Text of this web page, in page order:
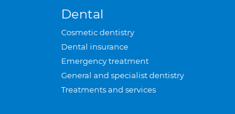
Dental
Cosmetic dentistry
Dental insurance
Emergency treatment
General and specialist dentistry
Treatments and services